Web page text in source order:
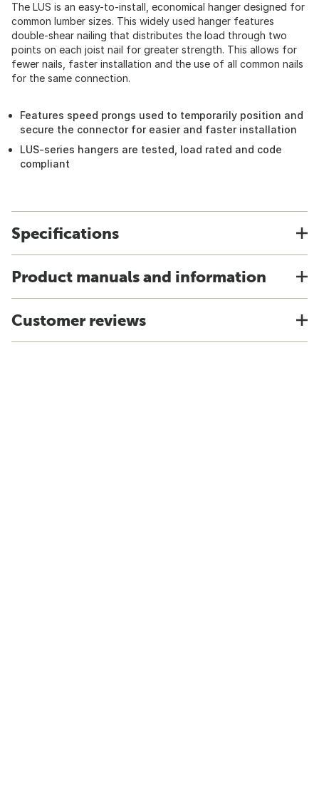
The LUS is an easy-to-install, economical hanger designed for
common lumber sizes. This widely used hanger features
double-shear nailing that distributes the load through two
points on each joist nail for greater strength. This allows for
fewer nails, faster installation and the use of all common nails
for the same connection.
Features speed prongs used to temporarily position and
secure the connector for easier and faster installation
LUS-series hangers are tested, load rated and code
compliant
Specifications
Product manuals and information
Customer reviews